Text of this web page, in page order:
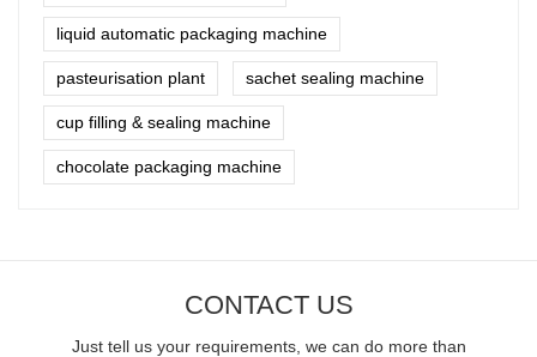
liquid automatic packaging machine
pasteurisation plant sachet sealing machine
cup filling & sealing machine
chocolate packaging machine
CONTACT US
Just tell us your requirements, we can do more than